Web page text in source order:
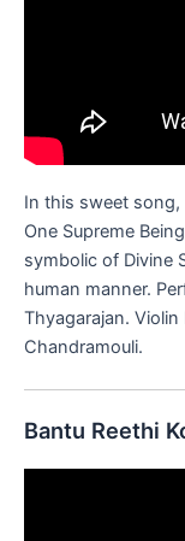
In this sweet
One Supreme
symbolic of Divine
human manner.
Thyagarajan.
Chandramouli.
Bantu Reethi